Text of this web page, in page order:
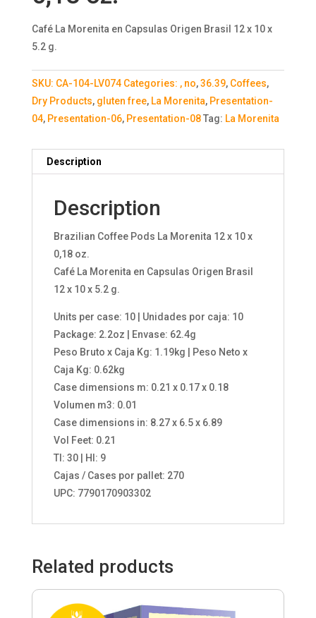
Café La Morenita en Capsulas Origen Brasil 12 x 10 x
5.2 g.
SKU: CA-104-LV074 Categories: , no,36.39, Coffees,
Dry Products, gluten free, La Morenita, Presentation-
04, Presentation-06, Presentation-08 Tag: La Morenita
Description
Description
Brazilian Coffee Pods La Morenita 12 x 10 x
0,18 oz.
Café La Morenita en Capsulas Origen Brasil
12 x 10 x 5.2 g.
Units per case: 10 | Unidades por caja: 10
Package: 2.2oz | Envase: 62.4g
Peso Bruto x Caja Kg: 1.19kg | Peso Neto x
Caja Kg: 0.62kg
Case dimensions m: 0.21 x 0.17 x 0.18
Volumen m3: 0.01
Case dimensions in: 8.27 x 6.5 x 6.89
Vol Feet: 0.21
TI: 30 | HI: 9
Cajas / Cases por pallet: 270
UPC: 7790170903302
Related products